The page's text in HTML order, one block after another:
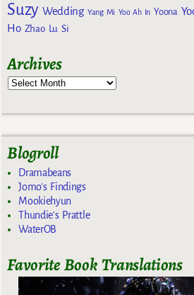
Suzy Wedding Yang Mi Yoo Ah In Yoona
Ho Zhao Lu Si
Archives
Blogroll
Dramabeans
Jomo's Findings
Mookiehyun
Thundie's Prattle
WaterOB
Favorite Book Translations